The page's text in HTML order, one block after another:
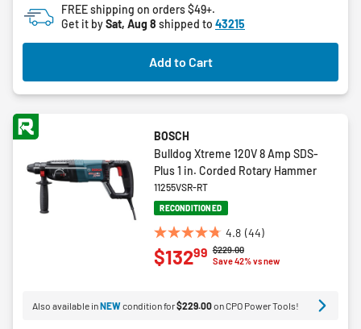
reviews
FREE shipping on orders $49+.
Get it bySat, Aug 8 shipped to 43215
Add to Cart
BOSCH
Bulldog Xtreme 120V 8 Amp SDS-
Plus 1 in. Corded Rotary Hammer
11255VSR-RT
RECONDITIONED
4.8 (44)
4.8
out
stars.
Price reduced from
$229.00to
Save 42% vs new
$13299
Also available inNEWcondition for$229.00on CPO Power Tools!